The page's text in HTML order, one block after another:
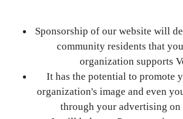
Sponsorship of our website will
community residents that
organization supports
It has the potential to promote
organization's image and even
through your advertising on